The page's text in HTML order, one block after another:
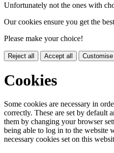
Unfortunately not the ones with
Our cookies ensure you get the
Please make your choice!
Reject all Accept all
Cookies
Some cookies are necessary in
correctly. These are set by default
them by changing your browser
being able to log in to the
necessary cookies set on this